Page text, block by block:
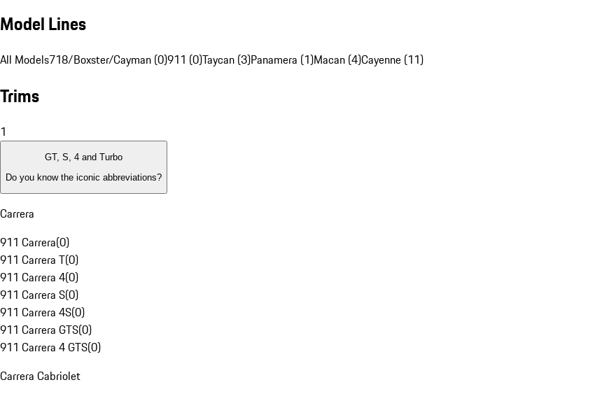
Model Lines
All Models718/Boxster/Cayman (0)911 (0)Taycan (3)Panamera (1)Macan (4)Cayenne (11)
Trims
1
GT, S, 4 and Turbo
Do you know the iconic abbreviations?
Carrera
911 Carrera(0)
911 Carrera T(0)
911 Carrera 4(0)
911 Carrera S(0)
911 Carrera 4S(0)
911 Carrera GTS(0)
911 Carrera 4 GTS(0)
Carrera Cabriolet